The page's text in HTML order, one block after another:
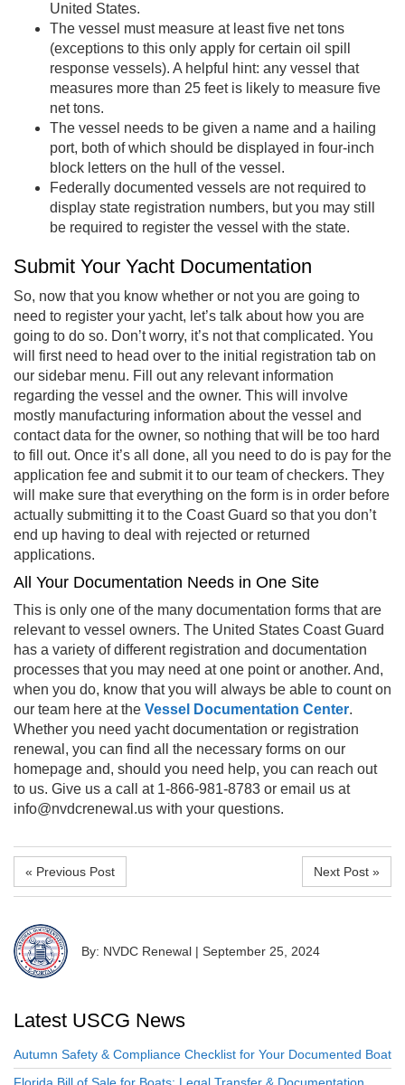
United States.
The vessel must measure at least five net tons
(exceptions to this only apply for certain oil spill
response vessels). A helpful hint: any vessel that
measures more than 25 feet is likely to measure five
net tons.
The vessel needs to be given a name and a hailing
port, both of which should be displayed in four-inch
block letters on the hull of the vessel.
Federally documented vessels are not required to
display state registration numbers, but you may still
be required to register the vessel with the state.
Submit Your Yacht Documentation
So, now that you know whether or not you are going to
need to register your yacht, let’s talk about how you are
going to do so. Don’t worry, it’s not that complicated. You
will first need to head over to the initial registration tab on
our sidebar menu. Fill out any relevant information
regarding the vessel and the owner. This will involve
mostly manufacturing information about the vessel and
contact data for the owner, so nothing that will be too hard
to fill out. Once it’s all done, all you need to do is pay for the
application fee and submit it to our team of checkers. They
will make sure that everything on the form is in order before
actually submitting it to the Coast Guard so that you don’t
end up having to deal with rejected or returned
applications.
All Your Documentation Needs in One Site
This is only one of the many documentation forms that are
relevant to vessel owners. The United States Coast Guard
has a variety of different registration and documentation
processes that you may need at one point or another. And,
when you do, know that you will always be able to count on
our team here at the Vessel Documentation Center.
Whether you need yacht documentation or registration
renewal, you can find all the necessary forms on our
homepage and, should you need help, you can reach out
to us. Give us a call at 1-866-981-8783 or email us at
info@nvdcrenewal.us with your questions.
« Previous Post Next Post »
By: NVDC Renewal | September 25, 2024
Latest USCG News
Autumn Safety & Compliance Checklist for Your Documented Boat